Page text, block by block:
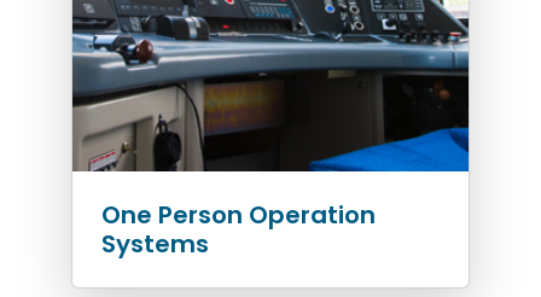
One Person Operation
Systems